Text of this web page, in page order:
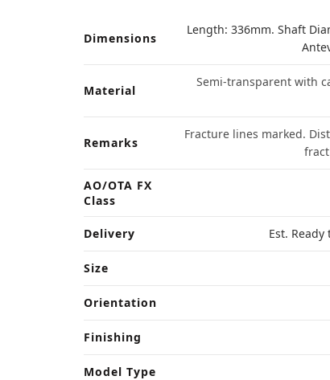
Dimensions
Length: 336mm. Shaft
Material
Semi-transparent with
Remarks
Fracture lines marked.
AO/OTA FX
Class
Delivery Est.
Size
Orientation
Finishing
Model Type